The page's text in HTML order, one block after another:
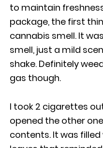
to maintain
package, the first
cannabis smell. It
smell, just a mild
shake. Definitely
gas though.
I took 2 cigarettes
opened the other
contents. It was